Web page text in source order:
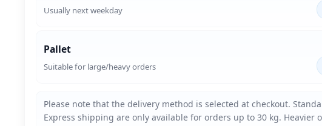
Usually next weekday
Pallet
Suitable for large/heavy orders